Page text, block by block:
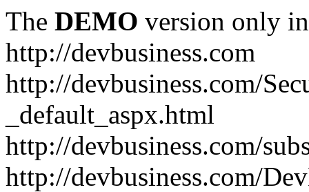
The DEMO version only
http://devbusiness.com
http://devbusiness.com/
_default_aspx.html
http://devbusiness.com/
http://devbusiness.com/